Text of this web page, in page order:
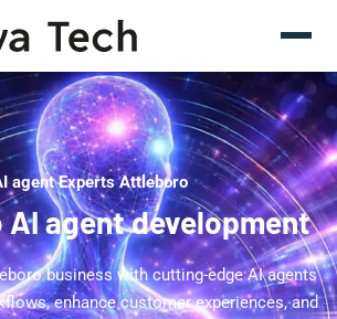
agent Experts Attleboro
agent development
business with cutting-edge AI agents
enhance customer experiences, and